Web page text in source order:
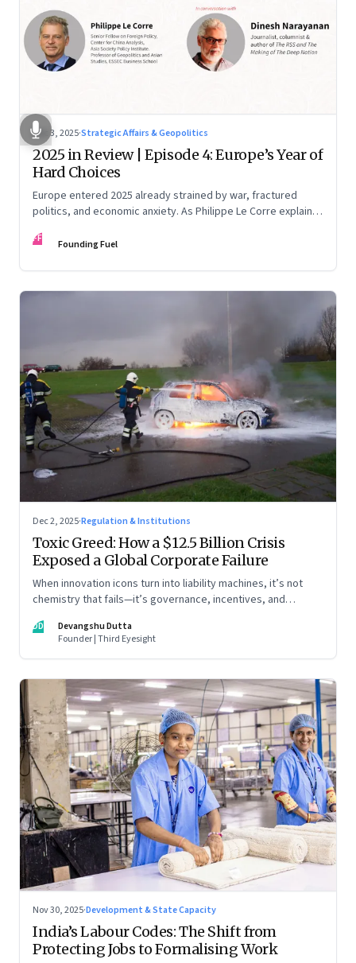
Dec 3, 2025·Strategic Affairs & Geopolitics
2025 in Review | Episode 4: Europe’s Year of
Hard Choices
Europe entered 2025 already strained by war, fractured
politics, and economic anxiety. As Philippe Le Corre explains,
unending war in Ukraine, a drastically altered transatlantic
China
FF Founding Fuel
Dec 2, 2025·Regulation & Institutions
Toxic Greed: How a $12.5 Billion Crisis
Exposed a Global Corporate Failure
When innovation icons turn into liability machines, it’s not
chemistry that fails—it’s governance, incentives, and
DD
Devangshu Dutta
Founder | Third Eyesight
Nov 30, 2025·Development & State Capacity
India’s Labour Codes: The Shift from
Protecting Jobs to Formalising Work